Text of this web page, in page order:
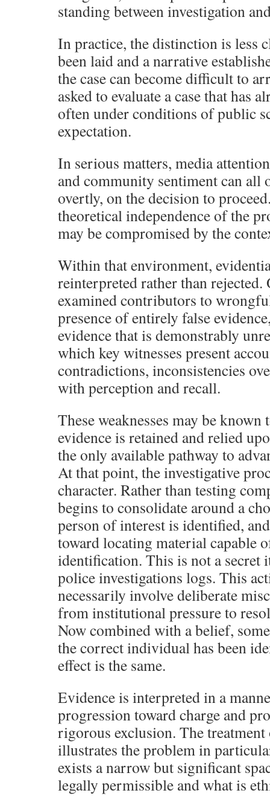
standing between investigation
In practice, the distinction is less
been laid and a narrative
the case can become difficult to
asked to evaluate a case that has
often under conditions of public
expectation.
In serious matters, media
and community sentiment can all
overtly, on the decision to
theoretical independence of the
may be compromised by the
Within that environment,
reinterpreted rather than rejected.
examined contributors to
presence of entirely false
evidence that is demonstrably
which key witnesses present
contradictions, inconsistencies
with perception and recall.
These weaknesses may be
evidence is retained and relied
the only available pathway to
At that point, the investigative
character. Rather than testing
begins to consolidate around a
person of interest is identified,
toward locating material capable
identification. This is not a secret
police investigations logs. This
necessarily involve deliberate
from institutional pressure to
Now combined with a belief,
the correct individual has been
effect is the same.
Evidence is interpreted in a
progression toward charge and
rigorous exclusion. The
illustrates the problem in
exists a narrow but significant
legally permissible and what is